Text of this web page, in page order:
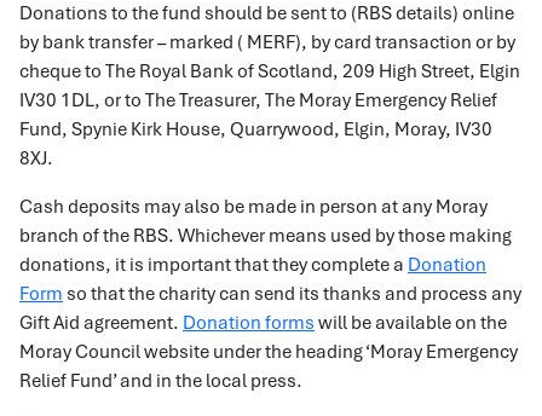
Donations to the fund should be sent to (RBS details) online
by bank transfer – marked ( MERF), by card transaction or by
cheque to The Royal Bank of Scotland, 209 High Street, Elgin
IV30 1DL, or to The Treasurer, The Moray Emergency Relief
Fund, Spynie Kirk House, Quarrywood, Elgin, Moray, IV30
8XJ.
Cash deposits may also be made in person at any Moray
branch of the RBS. Whichever means used by those making
donations, it is important that they complete a Donation
Form so that the charity can send its thanks and process any
Gift Aid agreement. Donation forms will be available on the
Moray Council website under the heading ‘Moray Emergency
Relief Fund’ and in the local press.